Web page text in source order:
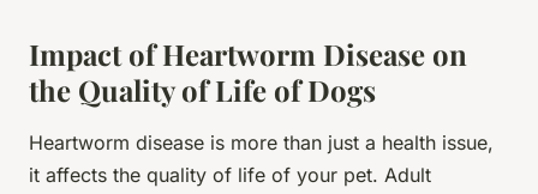
Impact of Heartworm Disease on
the Quality of Life of Dogs
Heartworm disease is more than just a health issue,
it affects the quality of life of your pet. Adult